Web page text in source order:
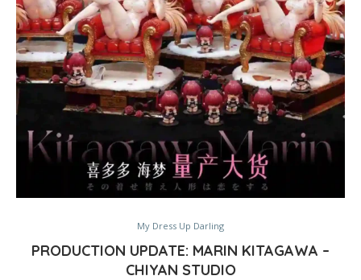
My Dress Up Darling
PRODUCTION UPDATE: MARIN KITAGAWA –
CHIYAN STUDIO